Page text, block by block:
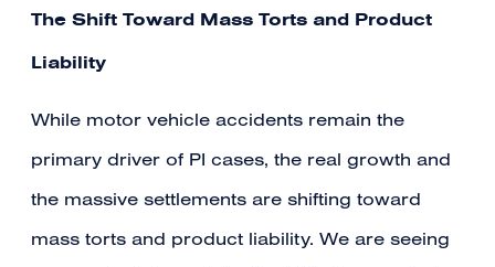
The Shift Toward Mass Torts and Product
Liability
While motor vehicle accidents remain the
primary driver of PI cases, the real growth and
the massive settlements are shifting toward
mass torts and product liability. We are seeing